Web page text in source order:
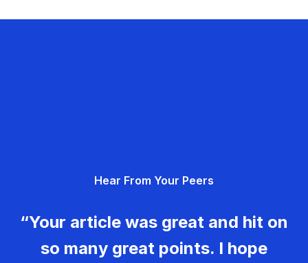
Hear From Your Peers
“Your article was great and hit on
so many great points. I hope